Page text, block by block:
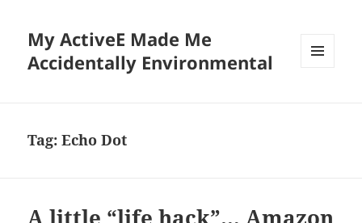
My ActiveE Made Me
Accidentally Environmental
Tag:Echo Dot